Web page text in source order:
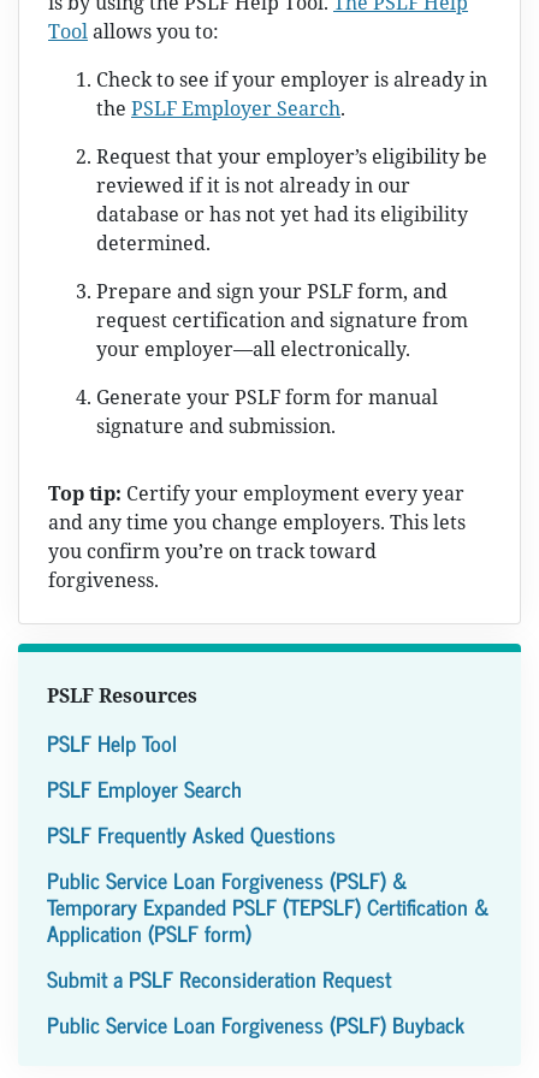
Toolallows you to:
Check to see if your employer is already in
the PSLF Employer Search.
Request that your employer’s eligibility be
reviewed if it is not already in our
database or has not yet had its eligibility
determined.
Prepare and sign your PSLF form, and
request certification and signature from
your employer—all electronically.
Generate your PSLF form for manual
signature and submission.
Top tip: Certify your employment every year
and any time you change employers. This lets
you confirm you’re on track toward
forgiveness.
PSLF Resources
PSLF Help Tool
PSLF Employer Search
PSLF Frequently Asked Questions
Public Service Loan Forgiveness (PSLF) &
Temporary Expanded PSLF (TEPSLF) Certification &
Application (PSLF form)
Submit a PSLF Reconsideration Request
Public Service Loan Forgiveness (PSLF) Buyback